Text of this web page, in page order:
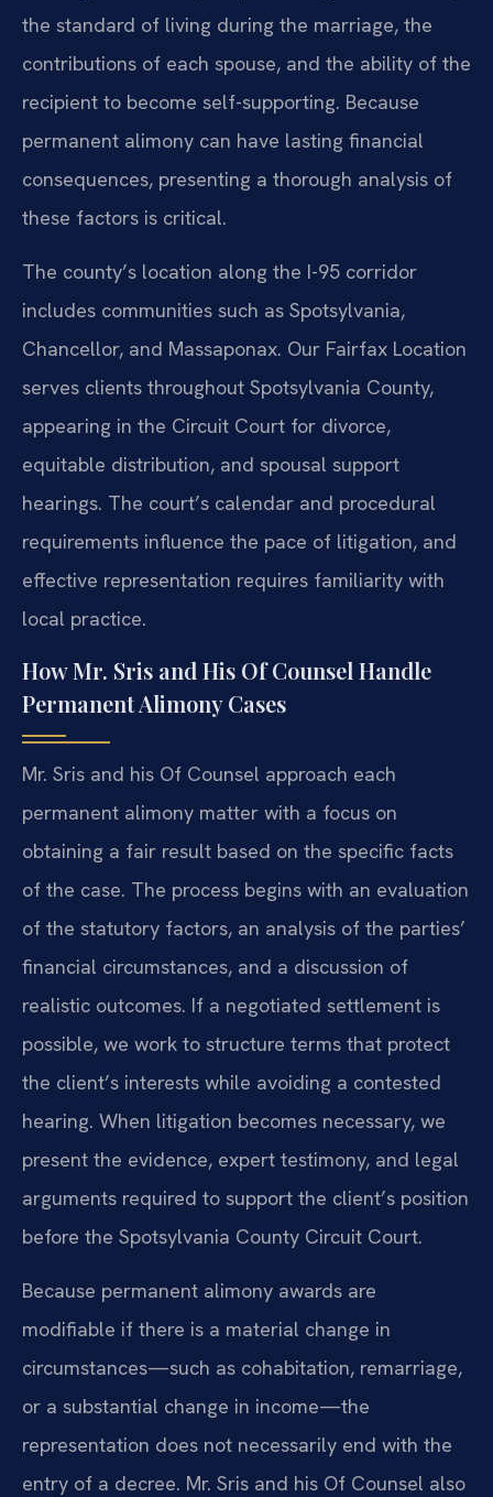
the standard of living during the marriage, the
contributions of each spouse, and the ability of the
recipient to become self-supporting. Because
permanent alimony can have lasting financial
consequences, presenting a thorough analysis of
these factors is critical.
The county’s location along the I-95 corridor
includes communities such as Spotsylvania,
Chancellor, and Massaponax. Our Fairfax Location
serves clients throughout Spotsylvania County,
appearing in the Circuit Court for divorce,
equitable distribution, and spousal support
hearings. The court’s calendar and procedural
requirements influence the pace of litigation, and
effective representation requires familiarity with
local practice.
How Mr. Sris and His Of Counsel Handle
Permanent Alimony Cases
Mr. Sris and his Of Counsel approach each
permanent alimony matter with a focus on
obtaining a fair result based on the specific facts
of the case. The process begins with an evaluation
of the statutory factors, an analysis of the parties’
financial circumstances, and a discussion of
realistic outcomes. If a negotiated settlement is
possible, we work to structure terms that protect
the client’s interests while avoiding a contested
hearing. When litigation becomes necessary, we
present the evidence, expert testimony, and legal
arguments required to support the client’s position
before the Spotsylvania County Circuit Court.
Because permanent alimony awards are
modifiable if there is a material change in
circumstances—such as cohabitation, remarriage,
or a substantial change in income—the
representation does not necessarily end with the
entry of a decree. Mr. Sris and his Of Counsel also